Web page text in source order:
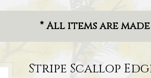
* All items are
Stripe Scallop